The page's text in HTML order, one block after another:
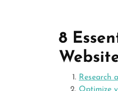
8
Research